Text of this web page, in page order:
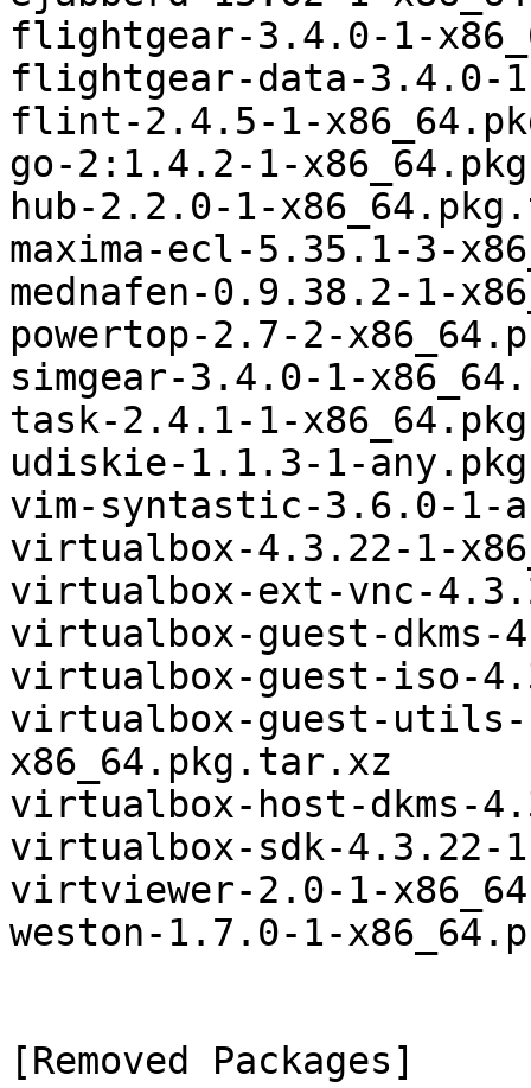
flightgear-3.4.0-1-
flightgear-data-3.4.0-
flint-2.4.5-1-
go-2:1.4.2-1-
hub-2.2.0-1-
maxima-ecl-5.35.1-3-
mednafen-0.9.38.2-1-
powertop-2.7-2-
simgear-3.4.0-1-
task-2.4.1-1-
udiskie-1.1.3-1-
vim-syntastic-3.6.0-1-
virtualbox-4.3.22-1-
virtualbox-ext-vnc-
virtualbox-guest-dkms-
virtualbox-guest-iso-
virtualbox-guest-utils-
x86_64.pkg.tar.xz
virtualbox-host-dkms-
virtualbox-sdk-4.3.22-
virtviewer-2.0-1-
weston-1.7.0-1-
[Removed Packages]